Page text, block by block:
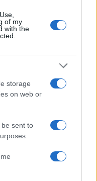
of my
with the
storage
on web or
sent to
Northern